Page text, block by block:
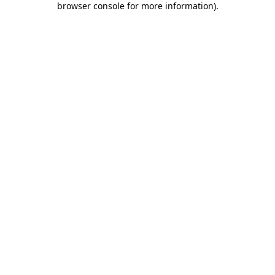
browser console for more information).